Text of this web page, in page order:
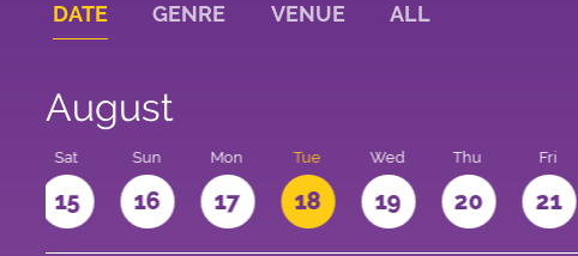
DATE GENRE VENUE ALL
August
Sat
15
Sun
16
Mon
17
Tue
18
Wed
19
Thu
20
Fri
21